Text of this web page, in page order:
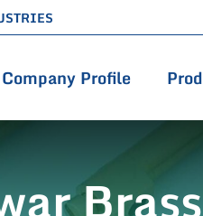
Company Profile